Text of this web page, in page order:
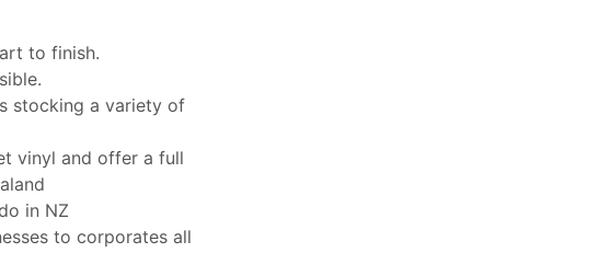
to finish.
stocking a variety of
vinyl and offer a full
in NZ
to corporates all